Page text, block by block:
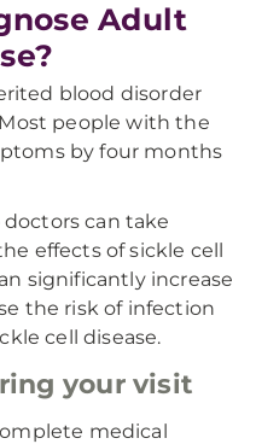
Adult
blood disorder
people with the
by four months
doctors can take
effects of sickle cell
significantly increase
the risk of infection
cell disease.
your visit
medical